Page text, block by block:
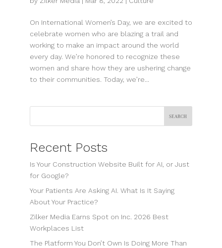
On International Women’s Day, we are excited to
celebrate women who are blazing a trail and
working to make an impact around the world
every day. We’re honored to recognize these
women and share how they are ushering change
to their communities. Today, we’re...
Search
Recent Posts
Is Your Construction Website Built for AI, or Just
for Google?
Your Patients Are Asking AI. What Is It Saying
About Your Practice?
Zilker Media Earns Spot on Inc. 2026 Best
Workplaces List
The Platform You Don’t Own Is Doing More Than